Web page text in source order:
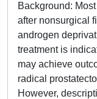
Background:
after nonsurgical
androgen
treatment is
may achieve
radical
However,